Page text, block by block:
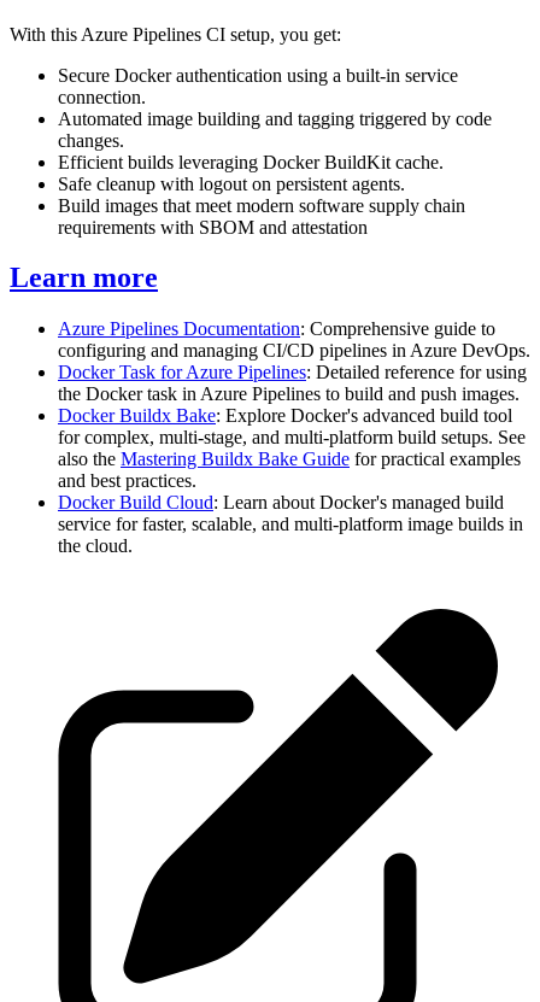
With this Azure Pipelines CI setup, you get:
Secure Docker authentication using a built-in service
connection.
Automated image building and tagging triggered by code
changes.
Efficient builds leveraging Docker BuildKit cache.
Safe cleanup with logout on persistent agents.
Build images that meet modern software supply chain
requirements with SBOM and attestation
Learn more
Azure Pipelines Documentation: Comprehensive guide to
configuring and managing CI/CD pipelines in Azure DevOps.
Docker Task for Azure Pipelines: Detailed reference for using
the Docker task in Azure Pipelines to build and push images.
Docker Buildx Bake: Explore Docker's advanced build tool
for complex, multi-stage, and multi-platform build setups. See
also the Mastering Buildx Bake Guide for practical examples
and best practices.
Docker Build Cloud: Learn about Docker's managed build
service for faster, scalable, and multi-platform image builds in
the cloud.